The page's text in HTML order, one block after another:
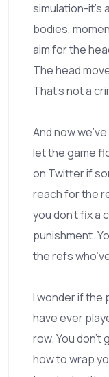
simulation-it’s
bodies,
aim for the
The head
That’s not a
And now
let the game
on Twitter if
reach for the
you don’t fix a
punishment.
the refs
I wonder if the
have ever
row. You
how to wrap